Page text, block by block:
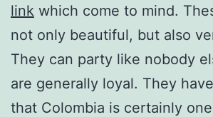
link which come to mind.
not only beautiful, but also
They can party like nobody
are generally loyal. They
that Colombia is certainly